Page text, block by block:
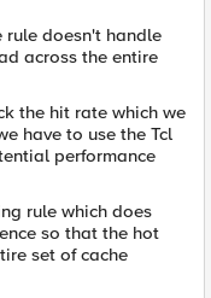
doesn't handle
across the entire
the hit rate which we
have to use the Tcl
performance
rule which does
so that the hot
set of cache